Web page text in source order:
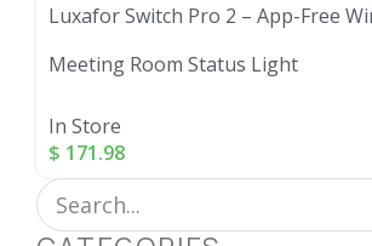
Luxafor Switch Pro 2 – App-Free
Meeting Room Status Light
In Store
$ 171.98